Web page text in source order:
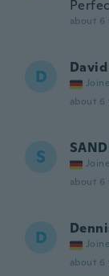
about 6
D David
about 6
S
about 6
D
about 6